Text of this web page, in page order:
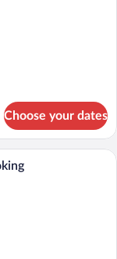
Choose your dates
with a large bed, a chair,